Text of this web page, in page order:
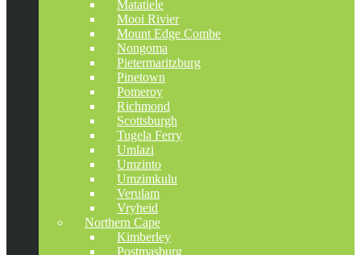
Matatiele
Mooi Rivier
Mount Edge Combe
Nongoma
Pietermaritzburg
Pinetown
Pomeroy
Richmond
Scottsburgh
Tugela Ferry
Umlazi
Umzinto
Umzimkulu
Verulam
Vryheid
Northern Cape
Kimberley
Postmasburg